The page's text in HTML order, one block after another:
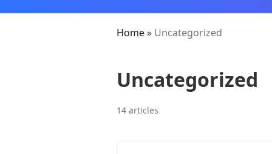
Home» Uncategorized
Uncategorized
14 articles